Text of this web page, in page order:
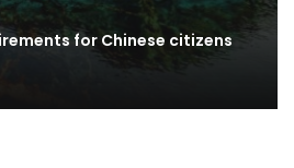
for Chinese citizens